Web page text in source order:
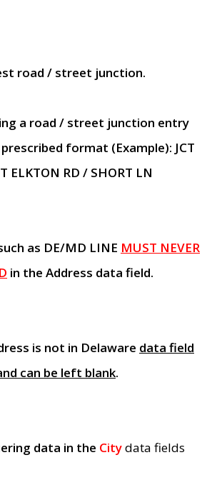
road / street junction.
a road / street junction entry
format (Example): JCT
ELKTON RD / SHORT LN
as DE/MD LINE MUST NEVER
in the Address data field.
is not in Delaware data field
can be left blank.
data in the Citydata fields